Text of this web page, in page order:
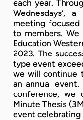
each year.
Wednesdays’,
meeting
to members. We
Education
2023. The
type event
we will continue
an annual
conference, we
Minute Thesis
event